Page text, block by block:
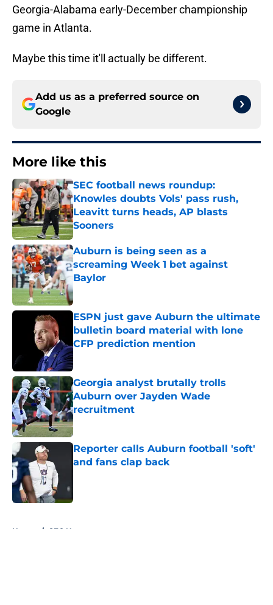
Georgia-Alabama early-December championship
game in Atlanta.
Maybe this time it'll actually be different.
Add us as a preferred source on
Google
More like this
SEC football news roundup:
Knowles doubts Vols' pass rush,
Leavitt turns heads, AP blasts
Sooners
Published by on Invalid Date
Auburn is being seen as a
screaming Week 1 bet against
Baylor
Published by on Invalid Date
ESPN just gave Auburn the ultimate
bulletin board material with lone
CFP prediction mention
Published by on Invalid Date
Georgia analyst brutally trolls
Auburn over Jayden Wade
recruitment
Published by on Invalid Date
Reporter calls Auburn football 'soft'
and fans clap back
Home / SEC News